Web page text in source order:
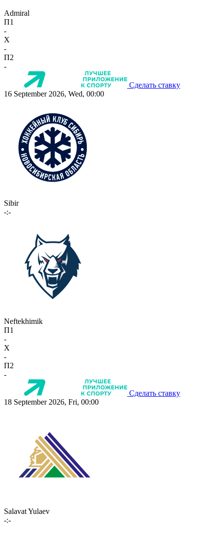
Admiral
П1
-
X
-
П2
-
Сделать ставку
16 September 2026, Wed, 00:00
Sibir
-:-
Neftekhimik
П1
-
X
-
П2
-
Сделать ставку
18 September 2026, Fri, 00:00
Salavat Yulaev
-:-